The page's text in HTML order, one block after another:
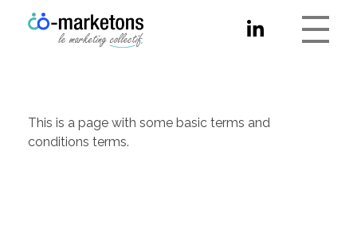
This is a page with some basic terms and
conditions terms.